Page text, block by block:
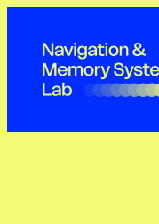
content